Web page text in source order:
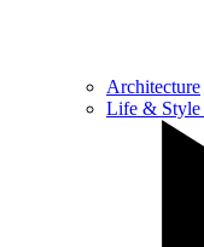
Architecture
Life & Style